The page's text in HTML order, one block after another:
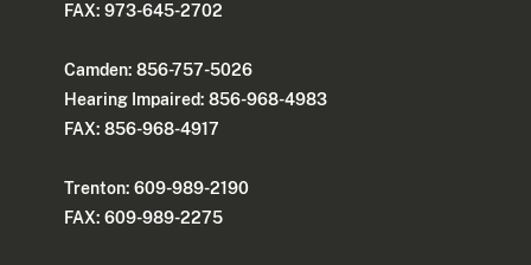
FAX: 973-645-2702
Camden: 856-757-5026
Hearing Impaired: 856-968-4983
FAX: 856-968-4917
Trenton: 609-989-2190
FAX: 609-989-2275